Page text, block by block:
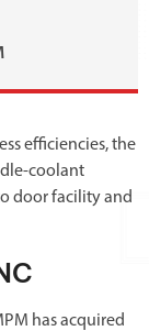
efficiencies, the
coolant
door facility and
has acquired